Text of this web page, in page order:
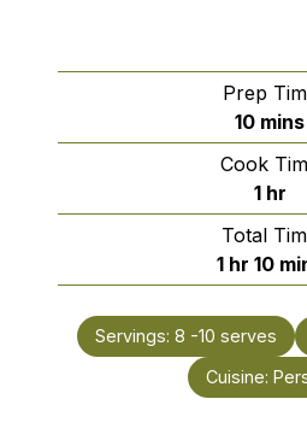
Prep
10 mins
Cook
1hour
hr
Total
1hour
hr 10
Servings: 8 -10 serves
Cuisine: